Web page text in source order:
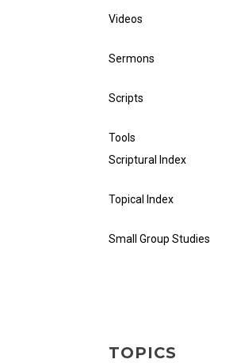
Videos
Sermons
Scripts
Tools
Scriptural Index
Topical Index
Small Group Studies
TOPICS